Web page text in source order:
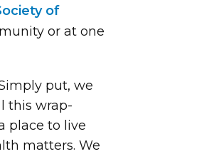
of
or at one
put, we
this wrap-
place to live
matters. We